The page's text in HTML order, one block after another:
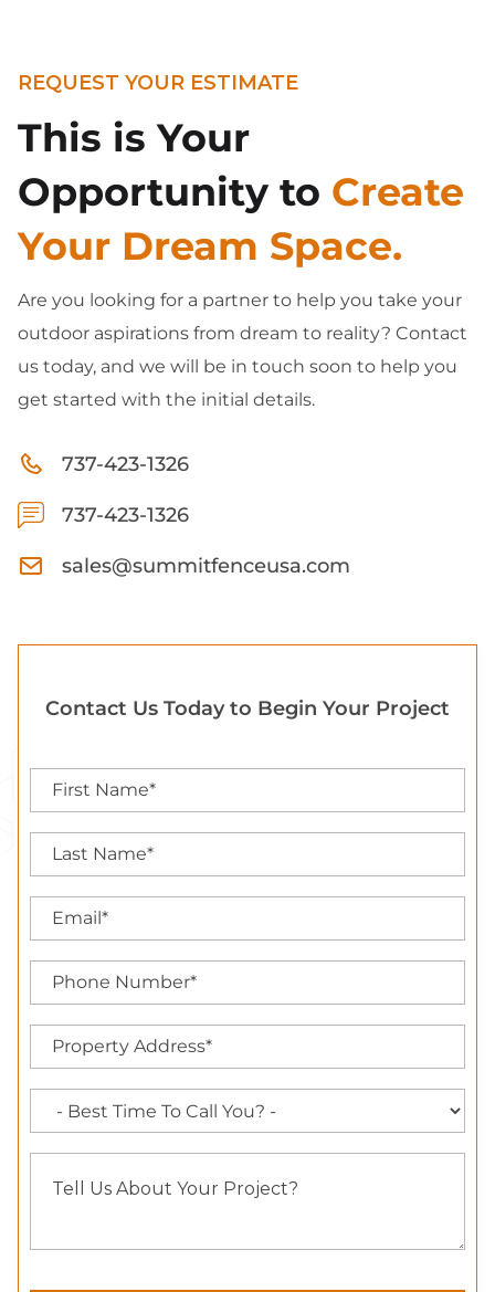
REQUEST YOUR ESTIMATE
This is Your
Opportunity to Create
Your Dream Space.
Are you looking for a partner to help you take your
outdoor aspirations from dream to reality? Contact
us today, and we will be in touch soon to help you
get started with the initial details.
737-423-1326
737-423-1326
sales@summitfenceusa.com
Contact Us Today to Begin Your Project